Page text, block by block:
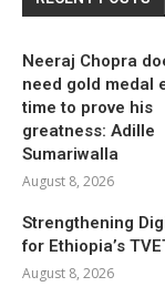
Neeraj Chopra
need gold medal
time to prove his
greatness: Adille
Sumariwalla
August 8, 2026
Strengthening
for Ethiopia’s
August 8, 2026